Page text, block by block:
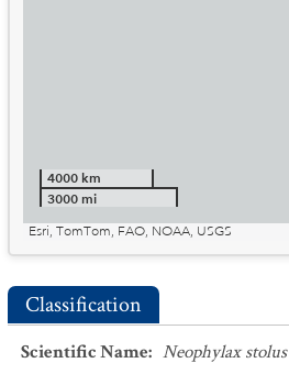
4000 km
3000 mi
Esri, TomTom, FAO, NOAA, USGS
Classification
Scientific Name: Neophylax stolus